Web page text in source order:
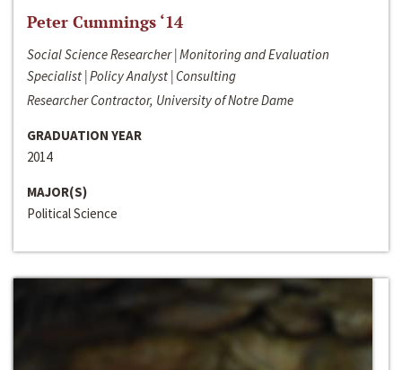
Peter Cummings ‘14
Social Science Researcher | Monitoring and Evaluation
Specialist | Policy Analyst | Consulting
Researcher Contractor, University of Notre Dame
GRADUATION YEAR
2014
MAJOR(S)
Political Science